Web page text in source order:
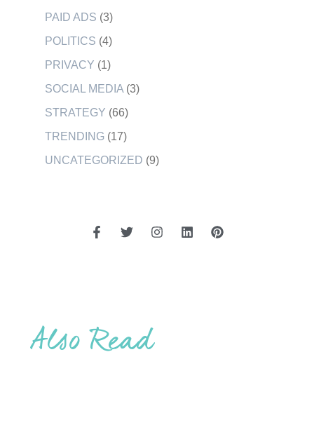
PAID ADS (3)
POLITICS (4)
PRIVACY (1)
SOCIAL MEDIA (3)
STRATEGY (66)
TRENDING (17)
UNCATEGORIZED (9)
Also Read